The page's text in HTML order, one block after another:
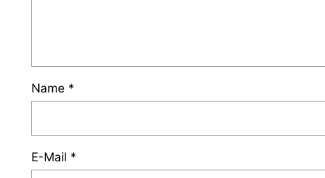
Name *
E-Mail *